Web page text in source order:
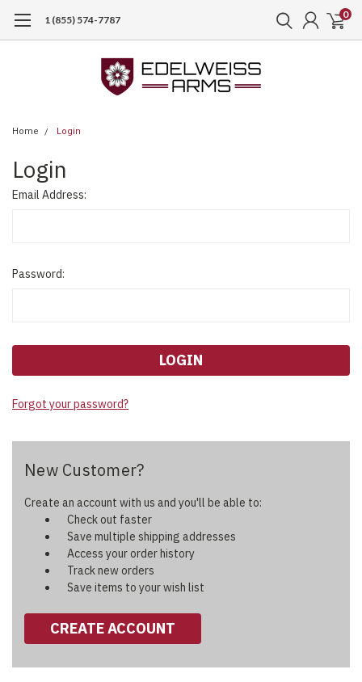
1 (855) 574-7787 0
Home Login
Login
Email Address:
Password:
Forgot your password?
New Customer?
Create an account with us and you'll be able to:
Check out faster
Save multiple shipping addresses
Access your order history
Track new orders
Save items to your wish list
CREATE ACCOUNT